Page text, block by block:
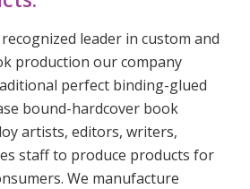
leader in custom and
production our company
perfect binding-glued
bound-hardcover book
artists, editors, writers,
staff to produce products for
We manufacture